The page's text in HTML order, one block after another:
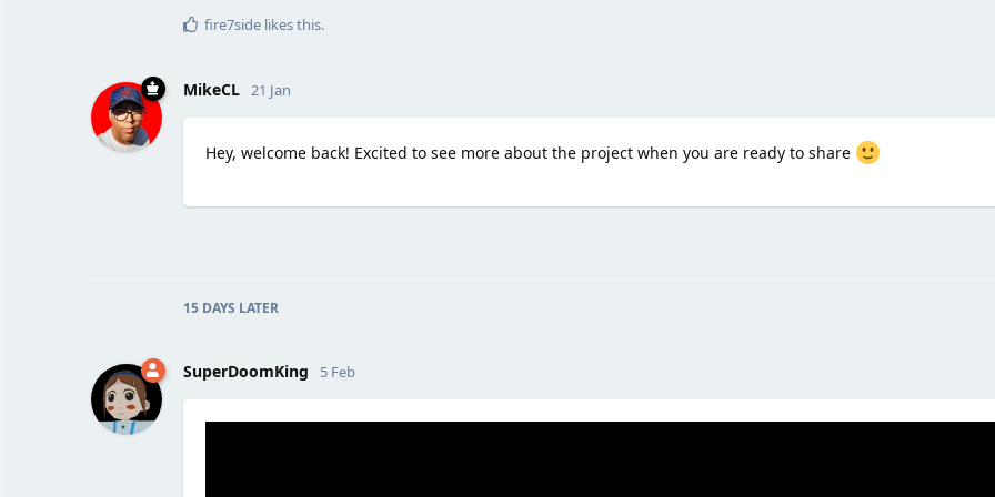
fire7sidelikes this.
MikeCL 21 Jan
Hey, welcome back! Excited to see more about the project when you are ready to share
15 DAYS LATER
SuperDoomKing 5 Feb